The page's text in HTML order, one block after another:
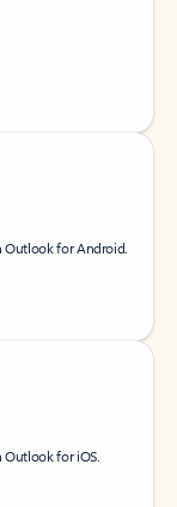
Outlook for Android.
Outlook for iOS.